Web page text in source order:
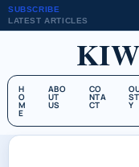
SUBSCRIBE
LATEST ARTICLES
H
O
M
E
ABO
UT
US
CO
NTA
CT Y